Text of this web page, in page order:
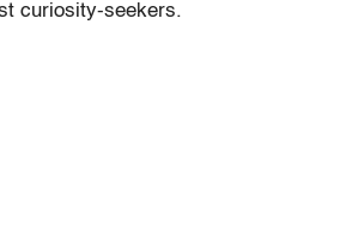
curiosity-seekers.